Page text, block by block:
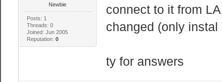
Newbie
Posts: 1
Threads: 0
Joined: Jun 2005
Reputation: 0
connect to it from
changed (only
ty for answers